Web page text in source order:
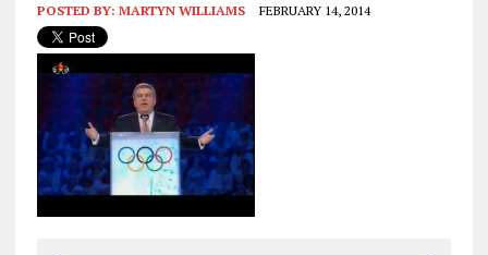
POSTED BY: MARTYN WILLIAMS FEBRUARY 14, 2014